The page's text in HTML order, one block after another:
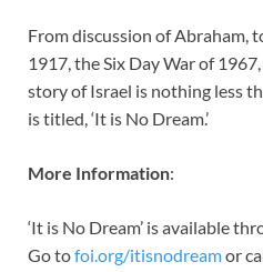
From discussion of Abraham,
1917, the Six Day War of
story of Israel is nothing less
is titled, ‘It is No Dream.’
More Information:
‘It is No Dream’ is available
Go tofoi.org/itisnodreamor